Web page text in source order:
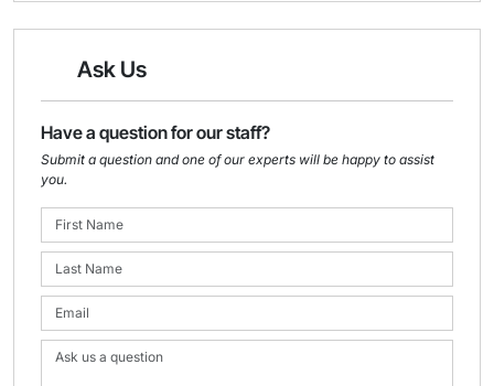
Ask Us
Have a question for our staff?
Submit a question and one of our experts will be happy to assist
you.